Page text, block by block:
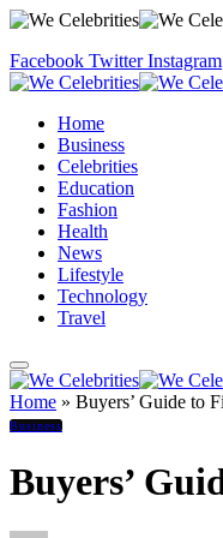
Facebook Twitter Instagram
Home
Business
Celebrities
Education
Fashion
Health
News
Lifestyle
Technology
Travel
Home » Buyers’ Guide to
Business
Buyers’